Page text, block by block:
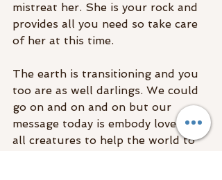
mistreat her. She is your rock and
provides all you need so take care
of her at this time.
The earth is transitioning and you
too are as well darlings. We could
go on and on and on but our
message today is embody love for
all creatures to help the world to